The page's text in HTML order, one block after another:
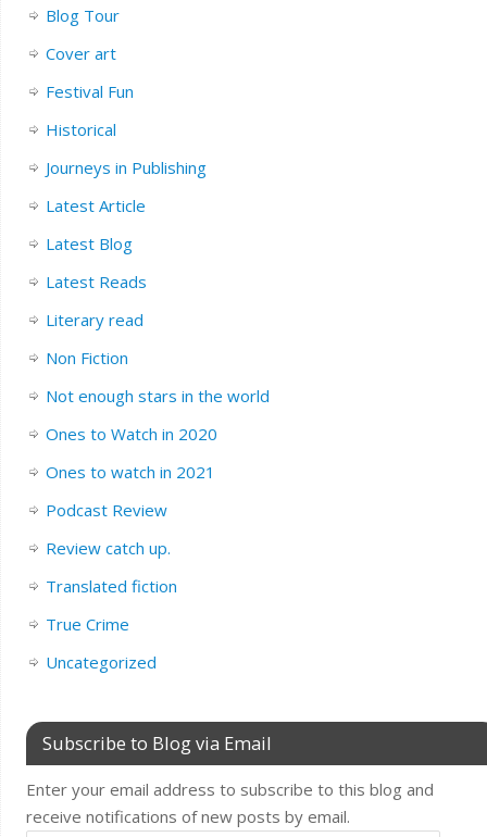
Blog Tour
Cover art
Festival Fun
Historical
Journeys in Publishing
Latest Article
Latest Blog
Latest Reads
Literary read
Non Fiction
Not enough stars in the world
Ones to Watch in 2020
Ones to watch in 2021
Podcast Review
Review catch up.
Translated fiction
True Crime
Uncategorized
Subscribe to Blog via Email
Enter your email address to subscribe to this blog and
receive notifications of new posts by email.